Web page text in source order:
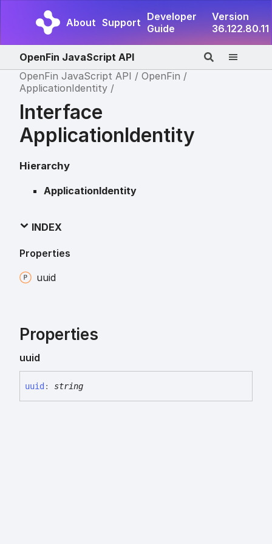
About Support Developer
Guide
Version
36.122.80.11
OpenFin JavaScript API
OpenFin JavaScript API
OpenFin
ApplicationIdentity
Interface
ApplicationIdentity
Hierarchy
ApplicationIdentity
INDEX
Properties
uuid
Properties
uuid
uuid : string